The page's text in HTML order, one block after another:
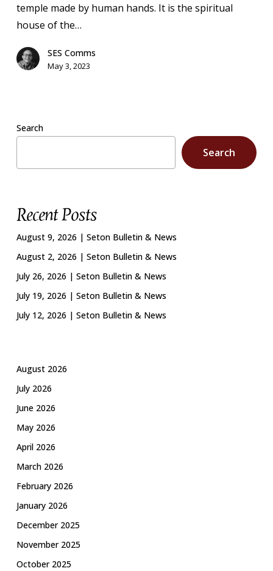
temple made by human hands. It is the spiritual
house of the…
SES Comms
May 3, 2023
Search
Search
Recent Posts
August 9, 2026 | Seton Bulletin & News
August 2, 2026 | Seton Bulletin & News
July 26, 2026 | Seton Bulletin & News
July 19, 2026 | Seton Bulletin & News
July 12, 2026 | Seton Bulletin & News
August 2026
July 2026
June 2026
May 2026
April 2026
March 2026
February 2026
January 2026
December 2025
November 2025
October 2025